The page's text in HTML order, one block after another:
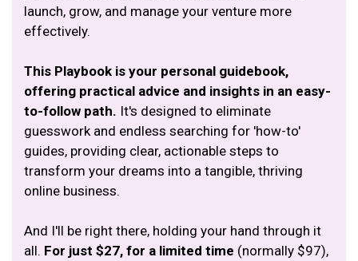
launch, grow, and manage your venture more
effectively.
This Playbook is your personal guidebook,
offering practical advice and insights in an easy-
to-follow path. It's designed to eliminate
guesswork and endless searching for 'how-to'
guides, providing clear, actionable steps to
transform your dreams into a tangible, thriving
online business.
And I'll be right there, holding your hand through it
all. For just $27, for a limited time (normally $97),